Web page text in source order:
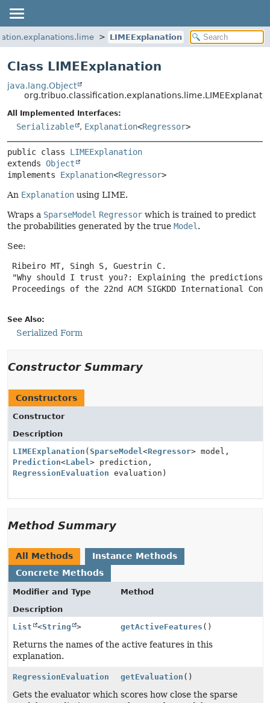
LIMEExplanation
Class LIMEExplanation
java.lang.Object
All Implemented Interfaces:
Serializable , Explanation<Regressor>
public class LIMEExplanation
extends Object
implements Explanation<Regressor>
An Explanation using LIME.
Wraps a SparseModel Regressor which is trained to predict
the probabilities generated by the true Model .
See:
Ribeiro MT, Singh S, Guestrin C.
"Why should I trust you?: Explaining the
Proceedings of the 22nd ACM SIGKDD International
See Also:
Serialized Form
Constructor Summary
Constructors
Constructor
Description
LIMEExplanation ( SparseModel<Regressor> model,
Prediction<Label> prediction,
RegressionEvaluation evaluation)
Method Summary
All Methods
Instance Methods
Concrete Methods
Modifier and Type
Method
Description
List
<String > getActiveFeatures ()
Returns the names of the active features in this
explanation.
RegressionEvaluation getEvaluation ()
Gets the evaluator which scores how close the sparse